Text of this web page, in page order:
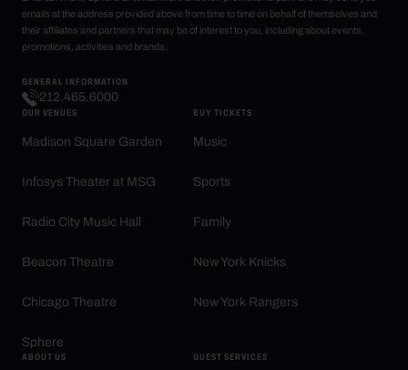
emails at the address provided above from time to time on behalf of themselves and
their affiliates and partners that may be of interest to you, including about events,
promotions, activities and brands.
GENERAL INFORMATION
212.465.6000
OUR VENUES
Madison Square Garden
Infosys Theater at MSG
Radio City Music Hall
Beacon Theatre
Chicago Theatre
Sphere
BUY TICKETS
Music
Sports
Family
New York Knicks
New York Rangers
ABOUT US GUEST SERVICES